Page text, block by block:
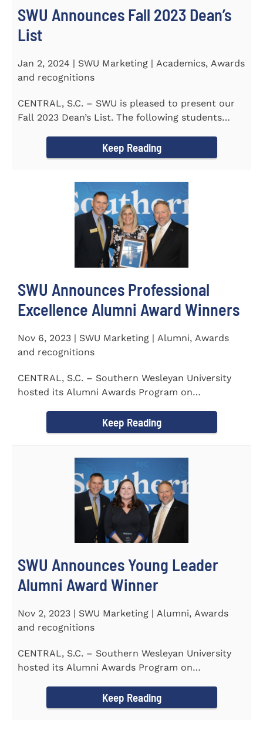
SWU Announces Fall 2023 Dean’s
List
Jan 2, 2024 | SWU Marketing | Academics, Awards
and recognitions
CENTRAL, S.C. – SWU is pleased to present our
Fall 2023 Dean’s List. The following students
Keep Reading
SWU Announces Professional
Excellence Alumni Award Winners
Nov 6, 2023 | SWU Marketing | Alumni, Awards
and recognitions
CENTRAL, S.C. – Southern Wesleyan University
hosted its Alumni Awards Program on
Keep Reading
SWU Announces Young Leader
Alumni Award Winner
Nov 2, 2023 | SWU Marketing | Alumni, Awards
and recognitions
CENTRAL, S.C. – Southern Wesleyan University
hosted its Alumni Awards Program on
Keep Reading